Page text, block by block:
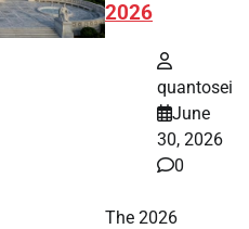
2026
quantosei
June
30, 2026
0
The 2026